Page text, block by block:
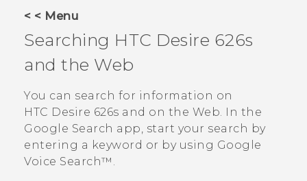
VIVERSE
SUPPORT
HTC Devices & Accessories
Video Tutorials
BLOG
VIVE Blog
VIVERSE Blog
< < Menu
Searching HTC Desire 626s
and the Web
You can search for information on
HTC Desire 626s and on the Web. In the
Google Search app, start your search by
entering a keyword or by using Google
Voice Search™ .